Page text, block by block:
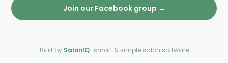
Join our Facebook group →
Built by SalonIQ· smart & simple salon software